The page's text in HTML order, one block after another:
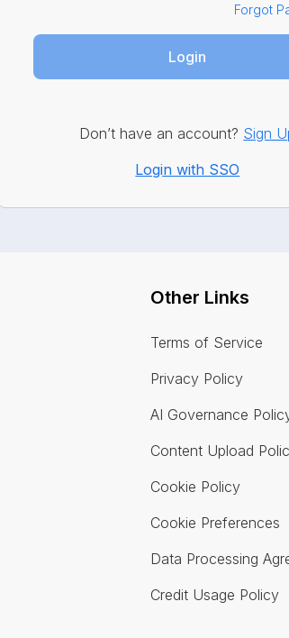
Forgot
Login
Don’t have an account? Sign
Login with SSO
Other Links
Terms of Service
Privacy Policy
AI Governance
Content Upload
Cookie Policy
Cookie Preferences
Data Processing
Credit Usage Policy